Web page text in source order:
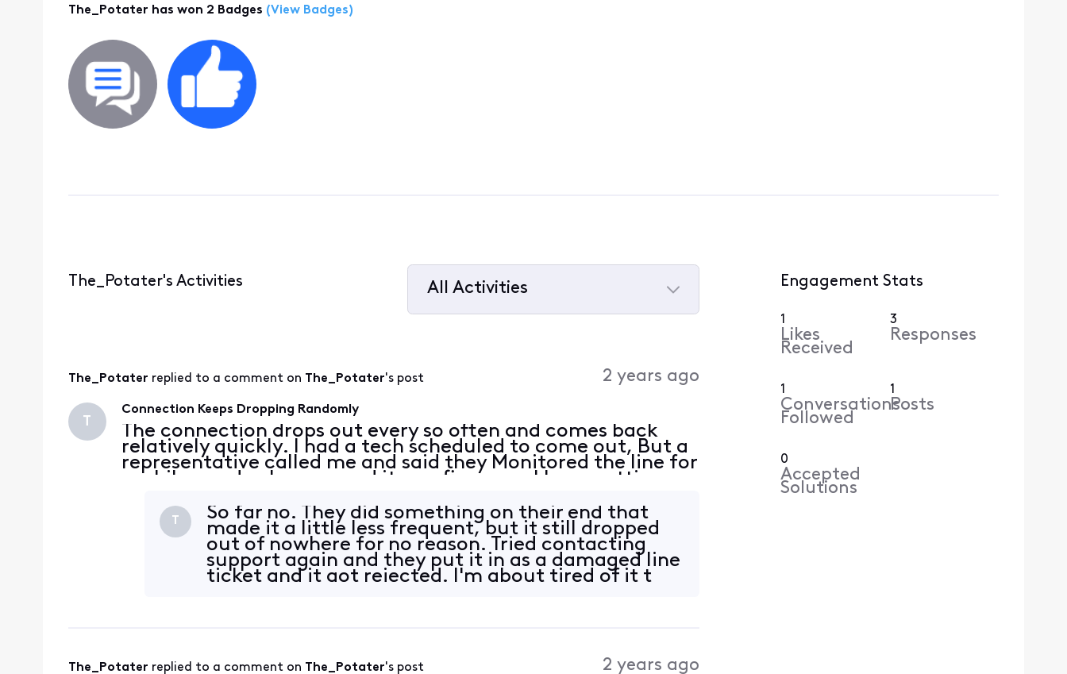
The_Potater has won 2 Badges (View Badges)
The_Potater's Activities
All Activities
The_Potater replied to a comment on The_Potater's post 2 years ago
T
Connection Keeps Dropping Randomly
The connection drops out every so often and comes back
relatively quickly. I had a tech scheduled to come out, But a
representative called me and said they Monitored the line for
a while, made changes and it was fine now. I keep getting
3.1 05:14
So far no. They did something on their end that
made it a little less frequent, but it still dropped
out of nowhere for no reason. Tried contacting
support again and they put it in as a damaged line
ticket and it got rejected. I'm about tired of it t
The_Potater replied to a comment on The_Potater's post 2 years ago
Engagement Stats
1
Likes
Received
3
Responses
1
Conversations
Followed
1
Posts
0
Accepted
Solutions